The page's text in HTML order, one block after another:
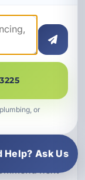
This
evaluate the
the
or
we
next
or
Help? Ask Us